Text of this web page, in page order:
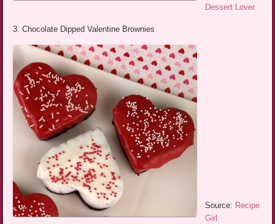
Dessert Lover
3. Chocolate Dipped Valentine Brownies
Source: Recipe
Girl